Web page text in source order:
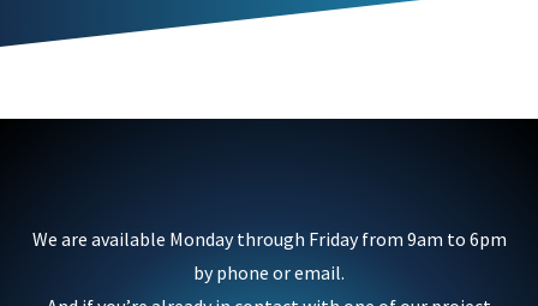
We are available Monday through Friday from 9am to 6pm
by phone or email.